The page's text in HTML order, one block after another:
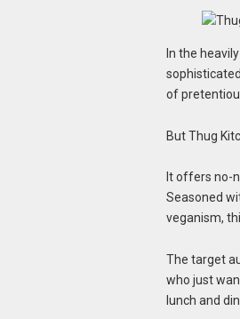
In the
of
But Thug
It offers no-
Seasoned
veganism,
The target
who just
lunch and